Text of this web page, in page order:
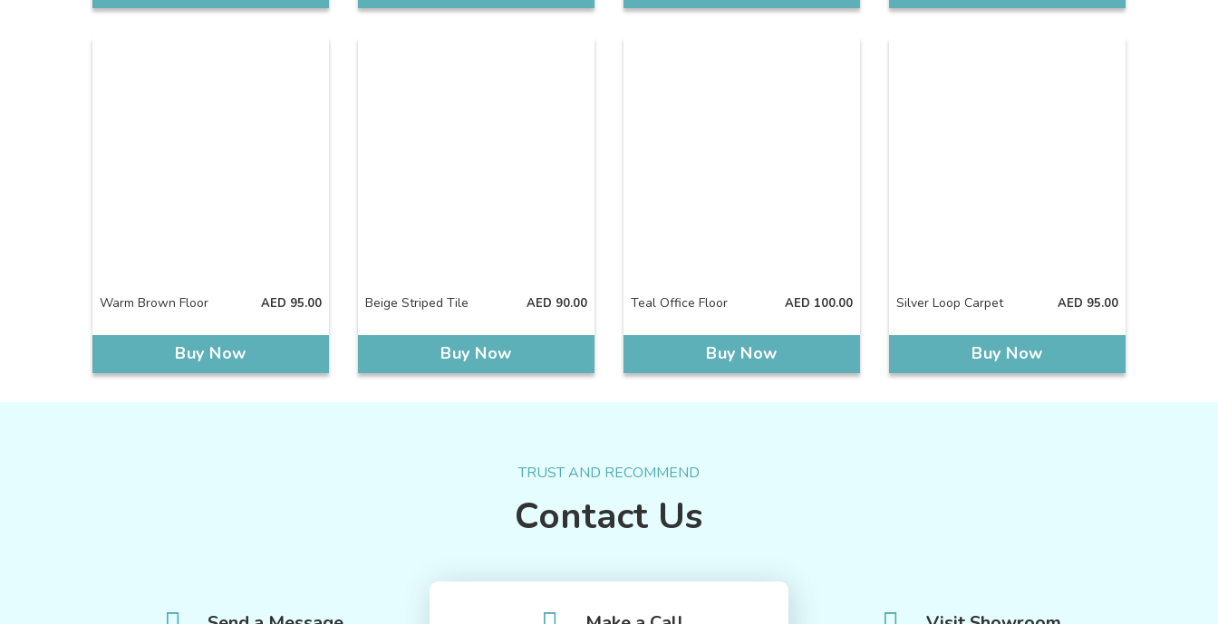
Warm Brown Floor AED 95.00
Buy Now
Beige Striped Tile AED 90.00
Buy Now
Teal Office Floor AED 100.00
Buy Now
Silver Loop Carpet AED 95.00
Buy Now
TRUST AND RECOMMEND
Contact Us